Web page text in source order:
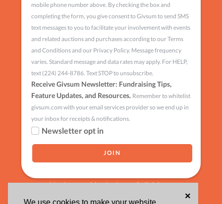
×
mobile phone number above. By checking the box and
completing the form, you give consent to Givsum to send SMS
text messages to you to facilitate your involvement with events
and related auctions and purchases according to our Terms
and Conditions and our Privacy Policy. Message frequency
varies. Standard message and data rates may apply. For HELP,
text (224) 244-8786. Text STOP to unsubscribe.
Receive Givsum Newsletter: Fundraising Tips,
Feature Updates, and Resources. Remember to whitelist
givsum.com with your email services provider so we end up in
your inbox for receipts & notifications.
Newsletter opt in
Having trouble signing up?click here